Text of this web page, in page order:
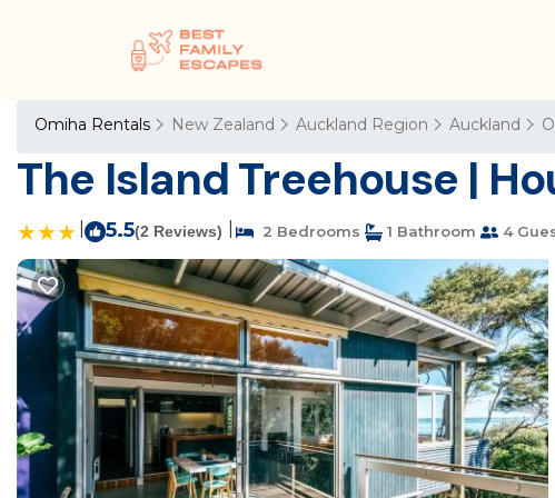
Omiha Rentals New Zealand Auckland Region Auckland
The Island Treehouse |
5.5(2 Reviews) 2 Bedrooms 1 Bathroom 4